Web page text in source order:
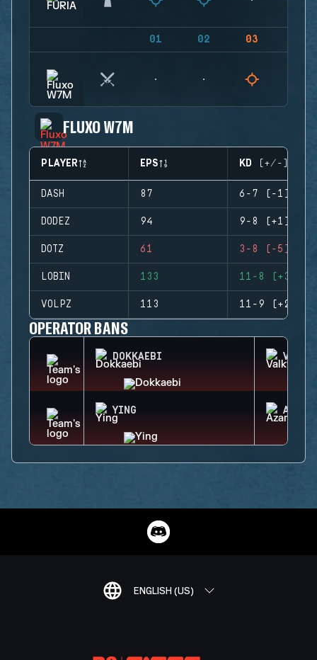
01 02 03
FLUXO W7M
PLAYER EPS KD (+/-)
DASH 87 6-7 (-1)
DODEZ 94 9-8 (+1)
DOTZ 61 3-8 (-5)
LOBIN 133 11-8 (+3)
VOLPZ 113 11-9 (+2)
OPERATOR BANS
DOKKAEBI
YING AZAMI
ENGLISH (US)